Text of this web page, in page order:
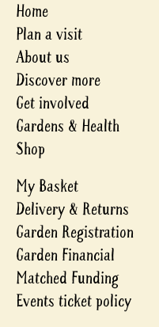
Home
Plan a visit
About us
Discover more
Get involved
Gardens & Health
Shop
My Basket
Delivery & Returns
Garden Registration
Garden Financial
Matched Funding
Events ticket policy